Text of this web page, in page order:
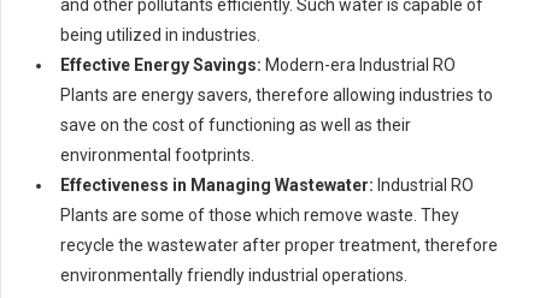
and other pollutants efficiently. Such water is capable of
being utilized in industries.
Effective Energy Savings: Modern-era Industrial RO
Plants are energy savers, therefore allowing industries to
save on the cost of functioning as well as their
environmental footprints.
Effectiveness in Managing Wastewater: Industrial RO
Plants are some of those which remove waste. They
recycle the wastewater after proper treatment, therefore
environmentally friendly industrial operations.